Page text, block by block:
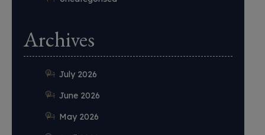
Archives
July 2026
June 2026
May 2026